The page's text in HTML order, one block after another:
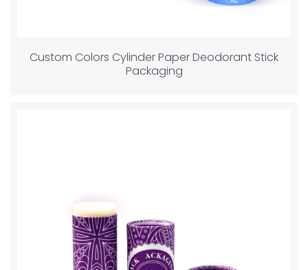
Custom Colors Cylinder Paper Deodorant Stick
Packaging